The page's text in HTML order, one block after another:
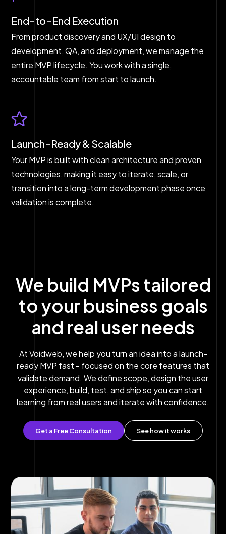
End-to-End Execution
From product discovery and UX/UI design to
development, QA, and deployment, we manage the
entire MVP lifecycle. You work with a single,
accountable team from start to launch.
Launch-Ready & Scalable
Your MVP is built with clean architecture and proven
technologies, making it easy to iterate, scale, or
transition into a long-term development phase once
validation is complete.
We build MVPs tailored
to your business goals
and real user needs
At Voidweb, we help you turn an idea into a launch-
ready MVP fast - focused on the core features that
validate demand. We define scope, design the user
experience, build, test, and ship so you can start
learning from real users and iterate with confidence.
Get a Free Consultation See how it works